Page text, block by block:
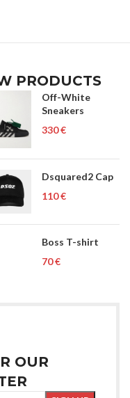
PRODUCTS
Off-White
Sneakers
€
Dsquared2 Cap
€
Boss T-shirt
€
OUR